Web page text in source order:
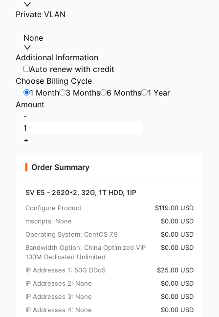
Private VLAN
None
Additional Information
Auto renew with credit
Choose Billing Cycle
1 Month
3 Months 6 Months
1 Year
Amount
-
+
Order Summary
SV E5 - 2620*2, 32G, 1T HDD, 1IP
Configure Product
$119.00 USD
mscripts: None
$0.00 USD
Operating System: CentOS 7.9
$0.00 USD
Bandwidth Option: China Optimized VIP
100M Dedicated Unlimited
$0.00 USD
IP Addresses 1: 50G DDoS
$25.00 USD
IP Addresses 2: None
$0.00 USD
IP Addresses 3: None
$0.00 USD
IP Addresses 4: None
$0.00 USD